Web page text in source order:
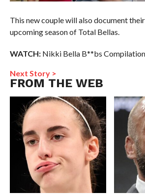
This new couple will also document
upcoming season of Total Bellas.
WATCH:Nikki Bella B**bs
Next Story >
FROM THE WEB